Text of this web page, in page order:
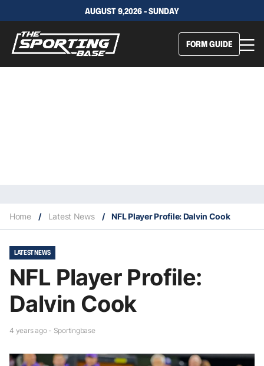
AUGUST 9,2026 - SUNDAY
FORM GUIDE
Home / Latest News / NFL Player Profile: Dalvin Cook
LATEST NEWS
NFL Player Profile:
Dalvin Cook
4 years ago - Sportingbase